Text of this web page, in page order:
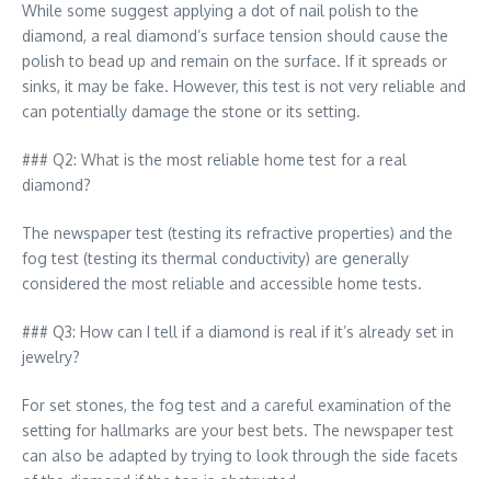
While some suggest applying a dot of nail polish to the
diamond, a real diamond’s surface tension should cause the
polish to bead up and remain on the surface. If it spreads or
sinks, it may be fake. However, this test is not very reliable and
can potentially damage the stone or its setting.
### Q2: What is the most reliable home test for a real
diamond?
The newspaper test (testing its refractive properties) and the
fog test (testing its thermal conductivity) are generally
considered the most reliable and accessible home tests.
### Q3: How can I tell if a diamond is real if it’s already set in
jewelry?
For set stones, the fog test and a careful examination of the
setting for hallmarks are your best bets. The newspaper test
can also be adapted by trying to look through the side facets